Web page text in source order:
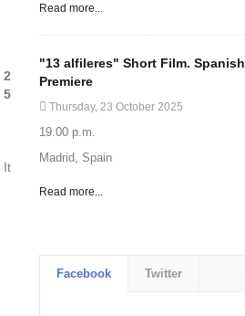
It
Read more...
"13 alfileres" Short Film. Spanish
Premiere
Thursday, 23 October 2025
19.00 p.m.
Madrid, Spain
Read more...
Facebook Twitter